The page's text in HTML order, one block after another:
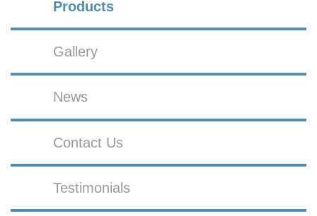
Products
Gallery
News
Contact Us
Testimonials